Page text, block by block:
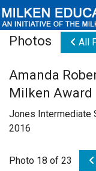
Educators
Newsroom
Videos
Photos All
Amanda
Milken Award
Jones Intermediate
2016
Photo 18 of 23